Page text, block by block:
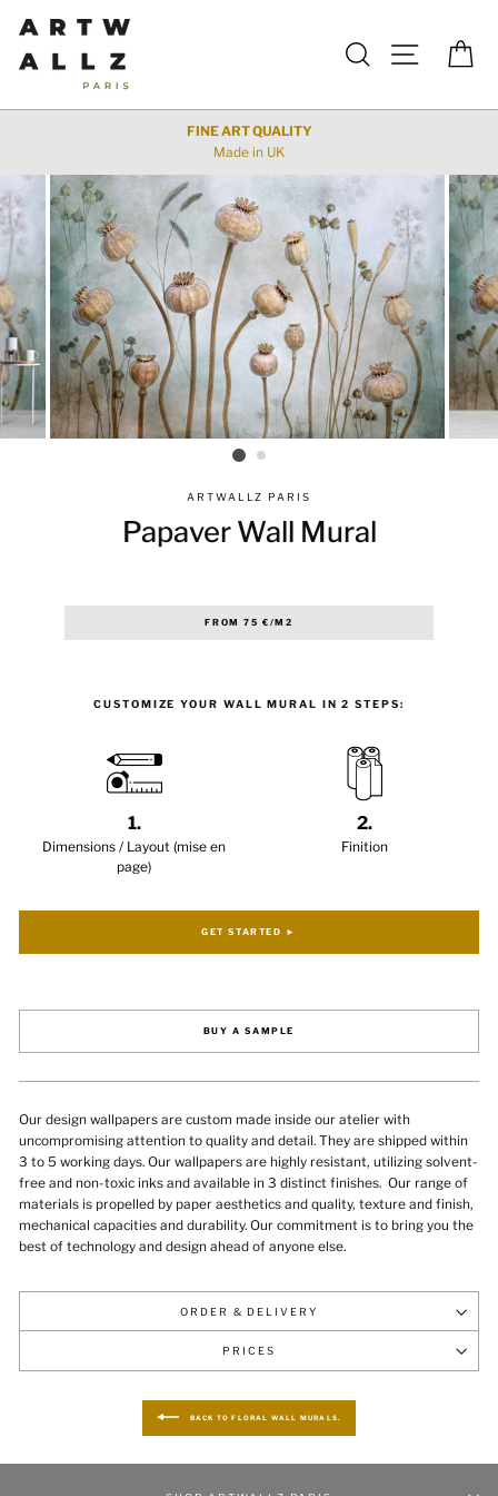
content
Search Site
FINE ART QUALITY
Made in UK
ARTWALLZ PARIS
Papaver Wall Mural
Regular
price
FROM 75 €/M2
CUSTOMIZE YOUR WALL MURAL IN 2 STEPS:
1.
Dimensions / Layout (mise en
page)
2.
Finition
GET STARTED ►
BUY A SAMPLE
Our design wallpapers are custom made inside our atelier with
uncompromising attention to quality and detail. They are shipped within
3 to 5 working days. Our wallpapers are highly resistant, utilizing solvent-
free and non-toxic inks and available in 3 distinct finishes. Our range of
materials is propelled by paper aesthetics and quality, texture and finish,
mechanical capacities and durability. Our commitment is to bring you the
best of technology and design ahead of anyone else.
ORDER & DELIVERY
PRICES
BACK TO FLORAL WALL MURALS.